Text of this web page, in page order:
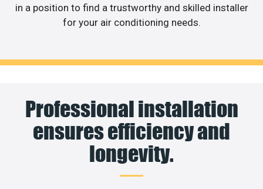
in a position to find a trustworthy and skilled installer
for your air conditioning needs.
Professional installation
ensures efficiency and
longevity.